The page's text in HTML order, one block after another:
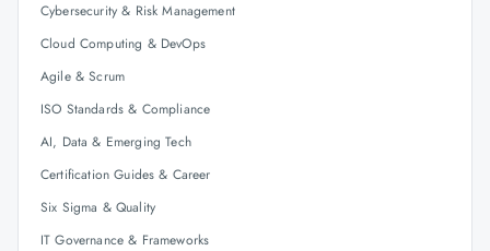
Cybersecurity & Risk Management
Cloud Computing & DevOps
Agile & Scrum
ISO Standards & Compliance
AI, Data & Emerging Tech
Certification Guides & Career
Six Sigma & Quality
IT Governance & Frameworks